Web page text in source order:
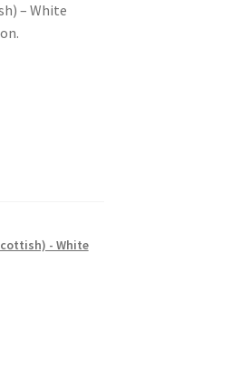
– White
- White